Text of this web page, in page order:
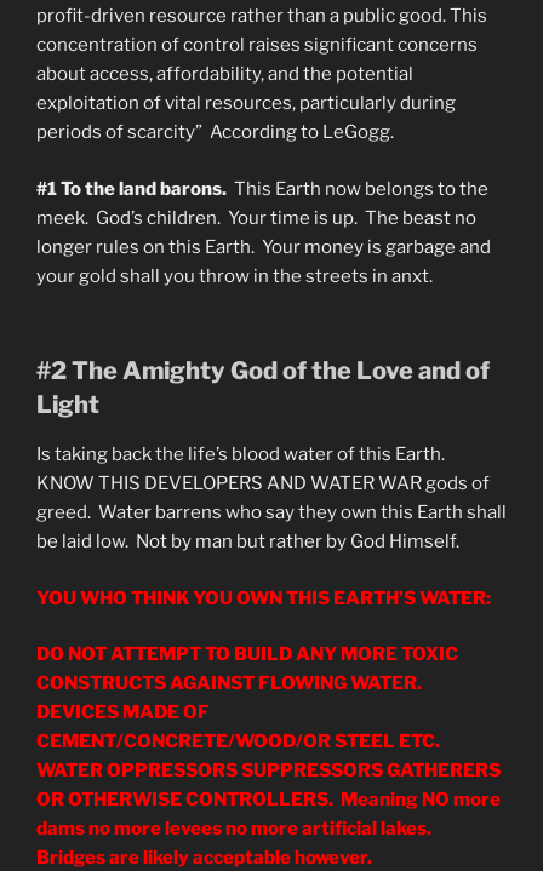
profit-driven resource rather than a public good. This
concentration of control raises significant concerns
about access, affordability, and the potential
exploitation of vital resources, particularly during
periods of scarcity” According to LeGogg.
#1 To the land barons. This Earth now belongs to the
meek. God’s children. Your time is up. The beast no
longer rules on this Earth. Your money is garbage and
your gold shall you throw in the streets in anxt.
#2 The Amighty God of the Love and of
Light
Is taking back the life’s blood water of this Earth.
KNOW THIS DEVELOPERS AND WATER WAR gods of
greed. Water barrens who say they own this Earth shall
be laid low. Not by man but rather by God Himself.
YOU WHO THINK YOU OWN THIS EARTH’S WATER:
DO NOT ATTEMPT TO BUILD ANY MORE TOXIC
CONSTRUCTS AGAINST FLOWING WATER.
DEVICES MADE OF
CEMENT/CONCRETE/WOOD/OR STEEL ETC.
WATER OPPRESSORS SUPPRESSORS GATHERERS
OR OTHERWISE CONTROLLERS. Meaning NO more
dams no more levees no more artificial lakes.
Bridges are likely acceptable however.